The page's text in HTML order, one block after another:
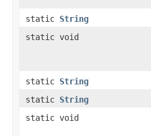
static String
static void
static String
static String
static void